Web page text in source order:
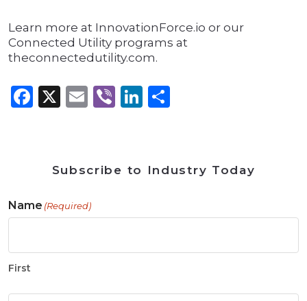
Learn more at InnovationForce.io or our
Connected Utility programs at
theconnectedutility.com.
Facebook
X Email
ViberLinkedIn
Subscribe to Industry Today
Name (Required)
First